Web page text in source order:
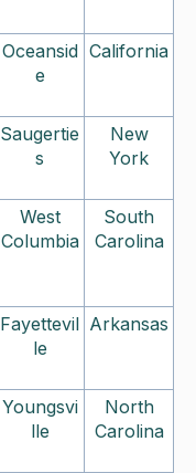
Oceansid
e
California
Saugertie
s
New
York
West
Columbia
South
Carolina
Fayettevil
le
Arkansas
Youngsvi
lle
North
Carolina